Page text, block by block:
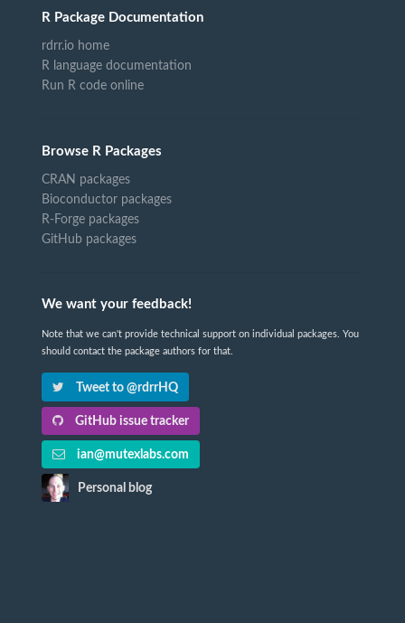
R Package Documentation
rdrr.io home
R language documentation
Run R code online
Browse R Packages
CRAN packages
Bioconductor packages
R-Forge packages
GitHub packages
We want your feedback!
Note that we can't provide technical support on individual packages. You
should contact the package authors for that.
Tweet to @rdrrHQ
GitHub issue tracker
ian@mutexlabs.com
Personal blog